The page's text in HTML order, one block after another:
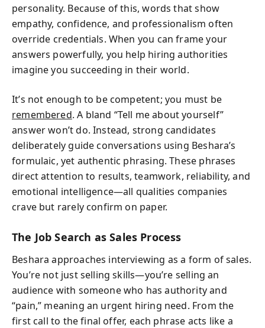
personality. Because of this, words that show
empathy, confidence, and professionalism often
override credentials. When you can frame your
answers powerfully, you help hiring authorities
imagine you succeeding in their world.
It’s not enough to be competent; you must be
remembered. A bland “Tell me about yourself”
answer won’t do. Instead, strong candidates
deliberately guide conversations using Beshara’s
formulaic, yet authentic phrasing. These phrases
direct attention to results, teamwork, reliability, and
emotional intelligence—all qualities companies
crave but rarely confirm on paper.
The Job Search as Sales Process
Beshara approaches interviewing as a form of sales.
You’re not just selling skills—you’re selling an
audience with someone who has authority and
“pain,” meaning an urgent hiring need. From the
first call to the final offer, each phrase acts like a